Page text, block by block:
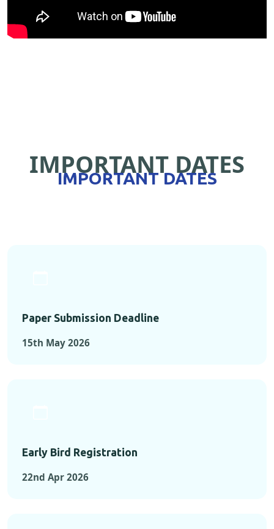
IMPORTANT DATES
IMPORTANT DATES
Paper Submission Deadline
15th May 2026
Early Bird Registration
22nd Apr 2026